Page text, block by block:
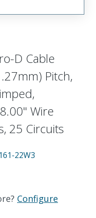
D Cable
Pitch,
Wire
25 Circuits
22W3
Configure